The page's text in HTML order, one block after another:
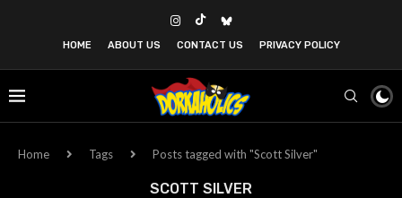
HOME ABOUT US CONTACT US PRIVACY POLICY
Home Tags Posts tagged with "Scott Silver"
SCOTT SILVER